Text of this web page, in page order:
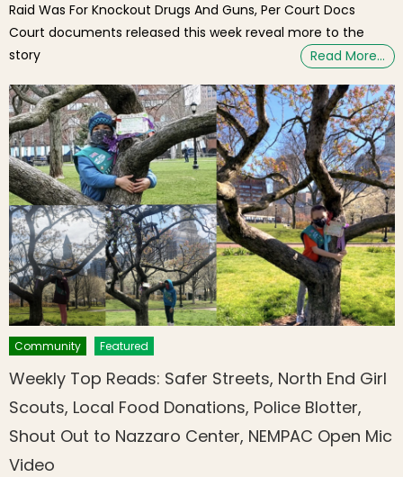
Raid Was For Knockout Drugs And Guns, Per Court Docs
Court documents released this week reveal more to the
story
Read More…
Community Featured
Weekly Top Reads: Safer Streets, North End Girl
Scouts, Local Food Donations, Police Blotter,
Shout Out to Nazzaro Center, NEMPAC Open Mic
Video